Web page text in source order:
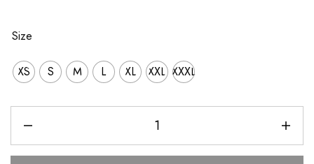
Size
XS S M L XL XXL XXXL